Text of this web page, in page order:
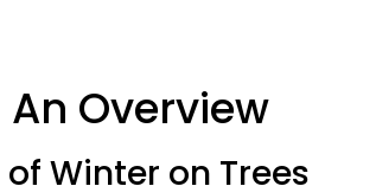
Overview
Winter on Trees